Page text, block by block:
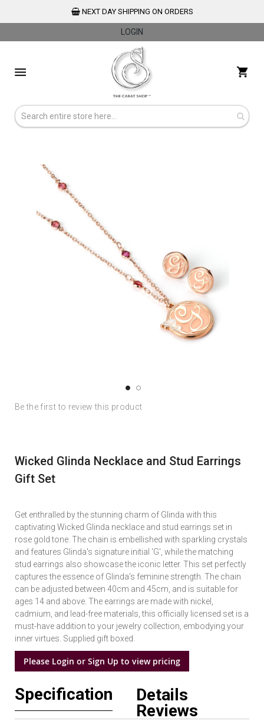
NEXT DAY SHIPPING ON ORDERS
LOGIN
Content
Be the first to review this product
Wicked Glinda Necklace and Stud Earrings
Gift Set
Get enthralled by the stunning charm of Glinda with this
captivating Wicked Glinda necklace and stud earrings set in
rose gold tone. The chain is embellished with sparkling crystals
and features Glinda's signature initial 'G', while the matching
stud earrings also showcase the iconic letter. This set perfectly
captures the essence of Glinda's feminine strength. The chain
can be adjusted between 40cm and 45cm, and is suitable for
ages 14 and above. The earrings are made with nickel,
cadmium, and lead-free materials, this officially licensed set is a
must-have addition to your jewelry collection, embodying your
inner virtues. Supplied gift boxed.
Please Login or Sign Up to view pricing
Skip
the
images
Skip
the
images
Specification
Details
Reviews